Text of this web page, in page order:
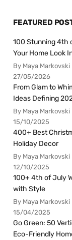
FEATURED
100 Stunning 4th
Your Home Look
By Maya Markovski
27/05/2026
From Glam to
Ideas Defining
By Maya Markovski
15/10/2025
400+ Best
Holiday Decor
By Maya Markovski
12/10/2025
100+ 4th of July
with Style
By Maya Markovski
15/04/2025
Go Green: 50
Eco-Friendly